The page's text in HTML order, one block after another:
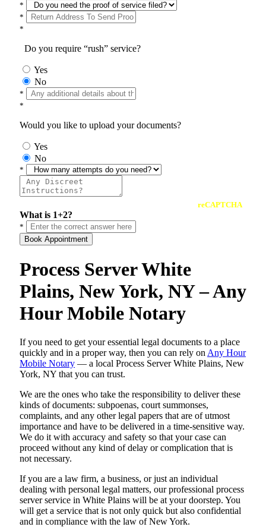
*
*
*
Do you require “rush” service?
Yes
No
*
*
Would you like to upload your documents?
Yes
No
*
reCAPTCHA
What is 1+2?
*
Book Appointment
Process Server White
Plains, New York, NY – Any
Hour Mobile Notary
If you need to get your essential legal documents to a place
quickly and in a proper way, then you can rely on Any Hour
Mobile Notary — a local Process Server White Plains, New
York, NY that you can trust.
We are the ones who take the responsibility to deliver these
kinds of documents: subpoenas, court summonses,
complaints, and any other legal papers that are of utmost
importance and have to be delivered in a time-sensitive way.
We do it with accuracy and safety so that your case can
proceed without any kind of delay or complication that is
not necessary.
If you are a law firm, a business, or just an individual
dealing with personal legal matters, our professional process
server service in White Plains will be at your doorstep. You
will get a service that is not only quick but also confidential
and in compliance with the law of New York.